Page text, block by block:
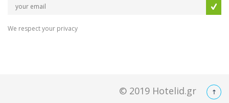
We respect your privacy
© 2019 Hotelid.gr